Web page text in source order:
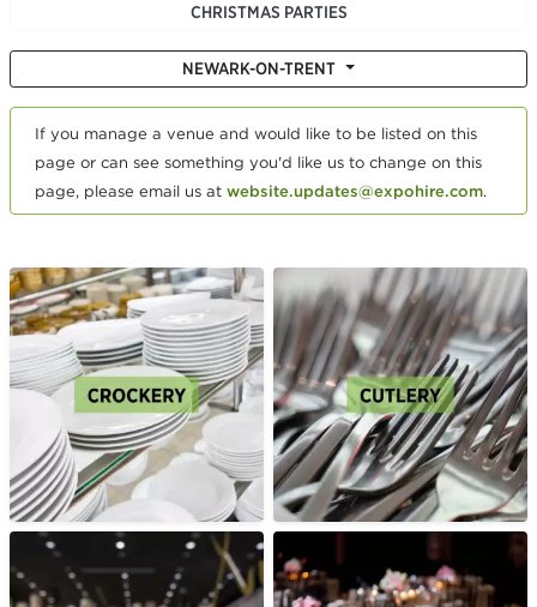
CHRISTMAS PARTIES
NEWARK-ON-TRENT
If you manage a venue and would like to be listed on this
page or can see something you'd like us to change on this
page, please email us at website.updates@expohire.com.